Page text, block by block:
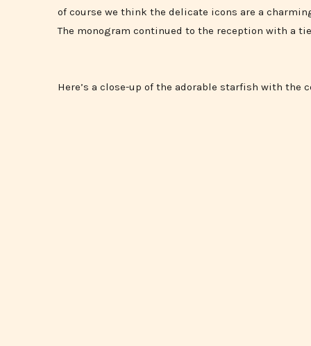
of course we think the delicate icons are a
The monogram continued to the reception with a
Here’s a close-up of the adorable starfish with the